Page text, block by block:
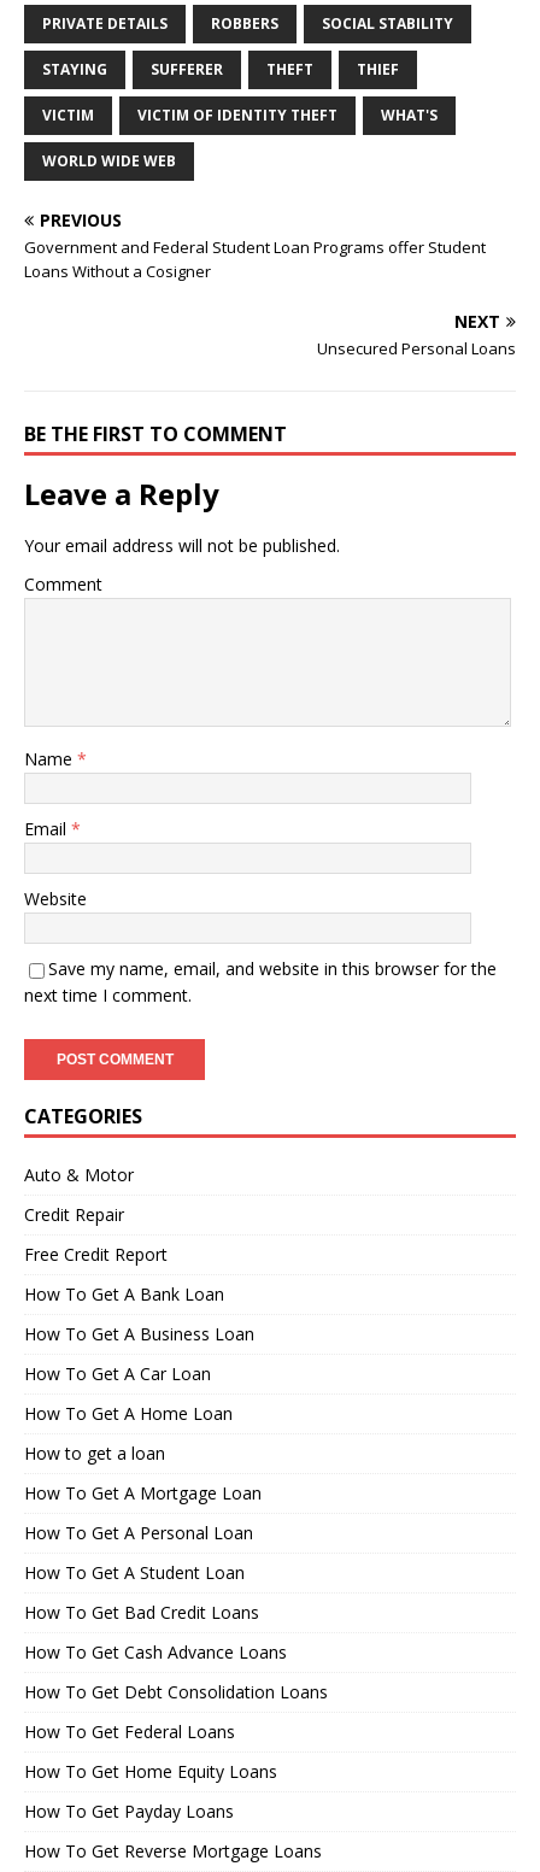
PRIVATE DETAILS ROBBERS SOCIAL STABILITY
STAYING SUFFERER THEFT THIEF
VICTIM VICTIM OF IDENTITY THEFT WHAT'S
WORLD WIDE WEB
PREVIOUS
Government and Federal Student Loan Programs offer Student
Loans Without a Cosigner
NEXT
Unsecured Personal Loans
BE THE FIRST TO COMMENT
Leave a Reply
Your email address will not be published.
Comment
Name *
Email *
Website
Save my name, email, and website in this browser for the
next time I comment.
CATEGORIES
Auto & Motor
Credit Repair
Free Credit Report
How To Get A Bank Loan
How To Get A Business Loan
How To Get A Car Loan
How To Get A Home Loan
How to get a loan
How To Get A Mortgage Loan
How To Get A Personal Loan
How To Get A Student Loan
How To Get Bad Credit Loans
How To Get Cash Advance Loans
How To Get Debt Consolidation Loans
How To Get Federal Loans
How To Get Home Equity Loans
How To Get Payday Loans
How To Get Reverse Mortgage Loans